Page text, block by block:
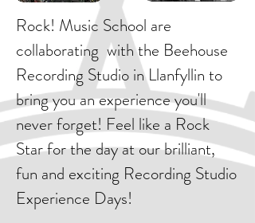
Rock! Music School are
collaborating with the Beehouse
Recording Studio in Llanfyllin to
bring you an experience you'll
never forget! Feel like a Rock
Star for the day at our brilliant,
fun and exciting Recording Studio
Experience Days!